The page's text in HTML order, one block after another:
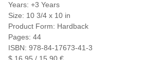
Years: +3 Years
Size: 10 3/4 x 10 in
Product Form: Hardback
Pages: 44
ISBN: 978-84-17673-41-3